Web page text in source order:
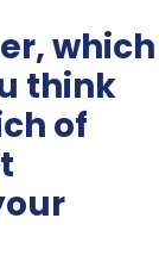
which
think
of